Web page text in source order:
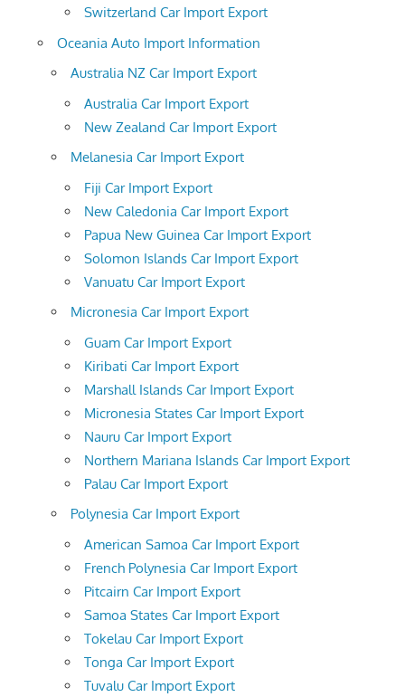
Switzerland Car Import Export
Oceania Auto Import Information
Australia NZ Car Import Export
Australia Car Import Export
New Zealand Car Import Export
Melanesia Car Import Export
Fiji Car Import Export
New Caledonia Car Import Export
Papua New Guinea Car Import Export
Solomon Islands Car Import Export
Vanuatu Car Import Export
Micronesia Car Import Export
Guam Car Import Export
Kiribati Car Import Export
Marshall Islands Car Import Export
Micronesia States Car Import Export
Nauru Car Import Export
Northern Mariana Islands Car Import Export
Palau Car Import Export
Polynesia Car Import Export
American Samoa Car Import Export
French Polynesia Car Import Export
Pitcairn Car Import Export
Samoa States Car Import Export
Tokelau Car Import Export
Tonga Car Import Export
Tuvalu Car Import Export